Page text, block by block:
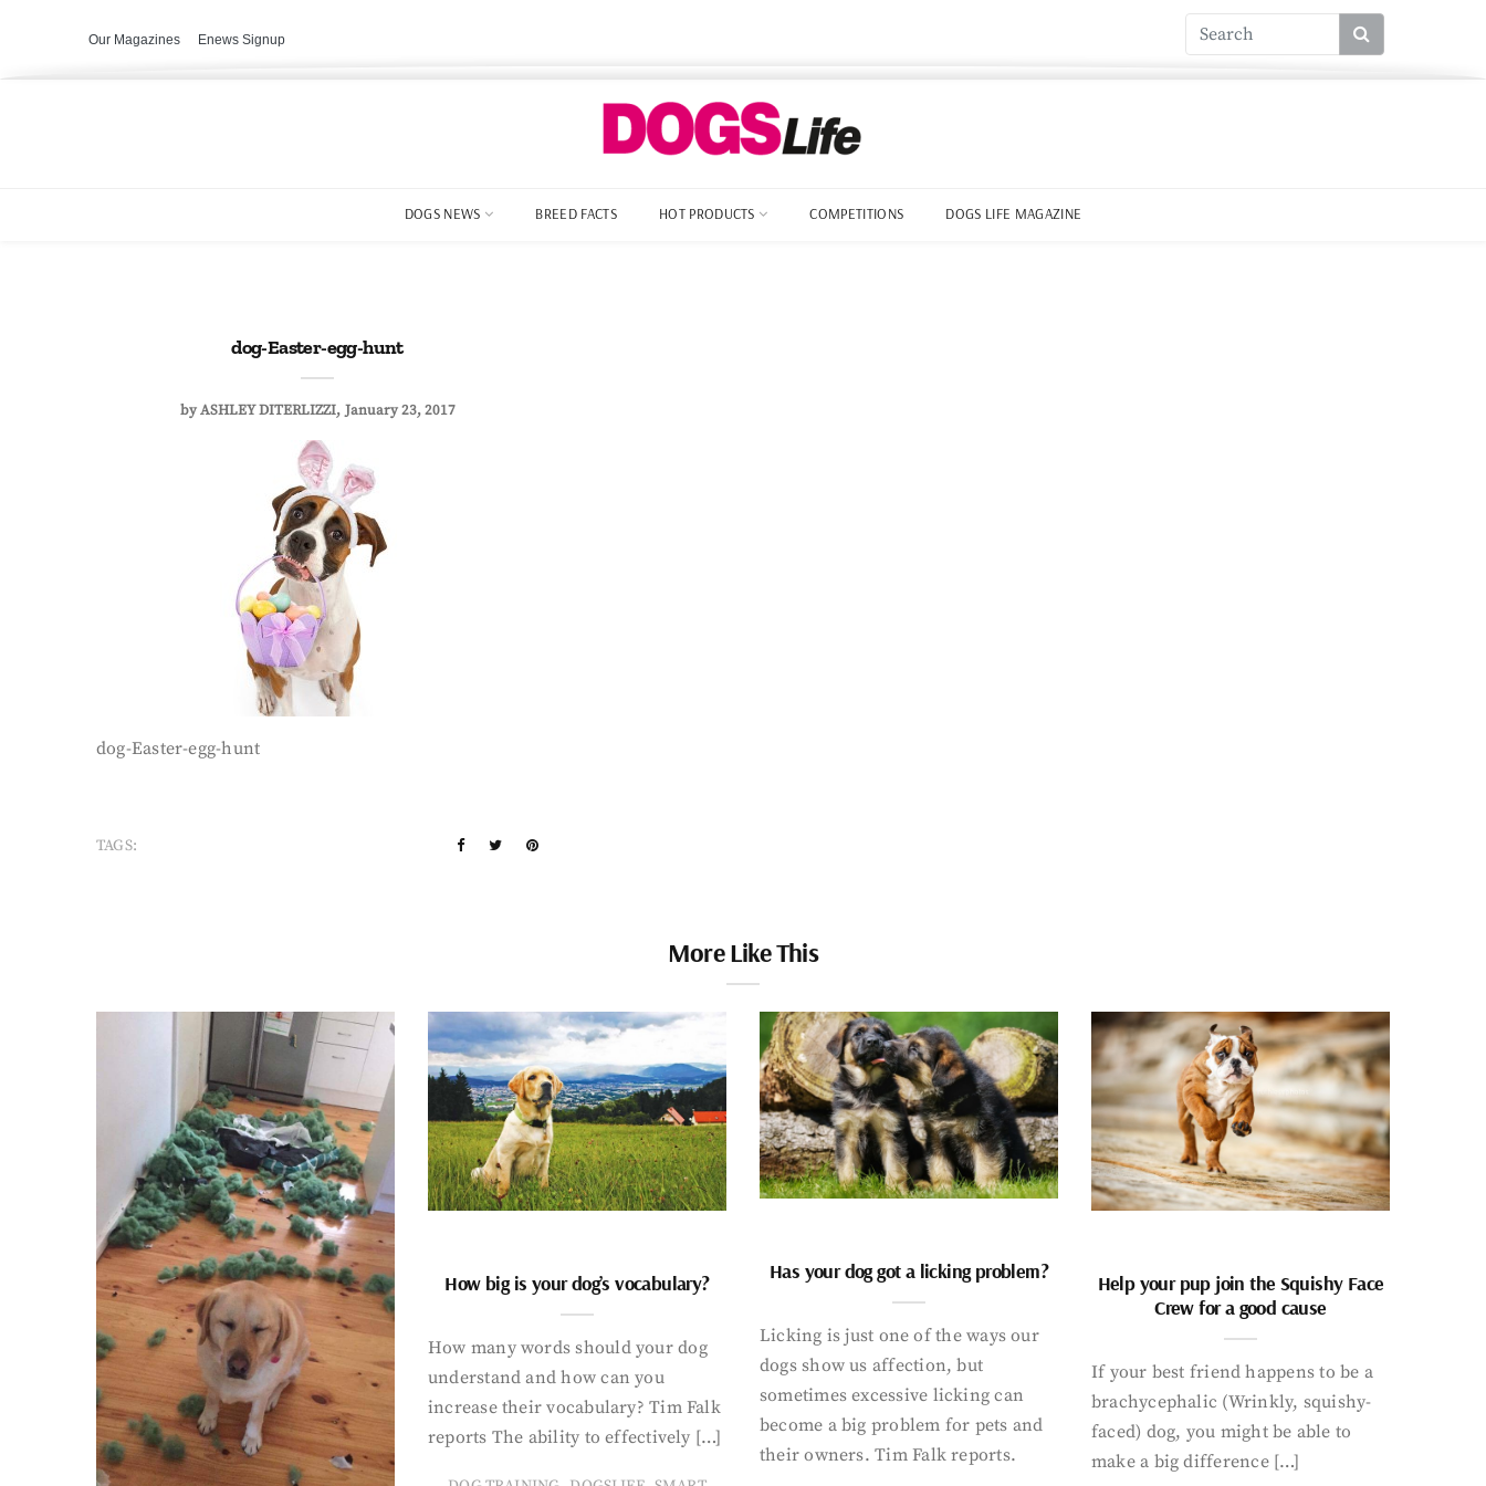
Our Magazines Enews Signup
DOGS NEWS BREED FACTS HOT PRODUCTS COMPETITIONS DOGS LIFE MAGAZINE
dog-Easter-egg-hunt
byASHLEY DITERLIZZI January 23, 2017
dog-Easter-egg-hunt
TAGS:
More Like This
How big is your dog’s vocabulary?
How many words should your dog
understand and how can you
increase their vocabulary? Tim Falk
reports The ability to effectively […]
Has your dog got a licking problem?
Licking is just one of the ways our
dogs show us affection, but
sometimes excessive licking can
become a big problem for pets and
their owners. Tim Falk reports.
Help your pup join the Squishy Face
Crew for a good cause
If your best friend happens to be a
brachycephalic (Wrinkly, squishy-
faced) dog, you might be able to
make a big difference […]